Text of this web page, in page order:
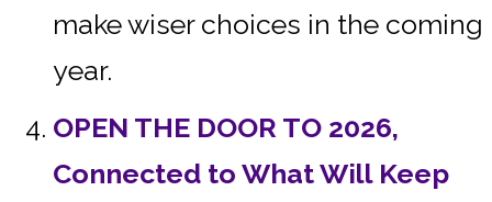
make wiser choices in the coming
year.
OPEN THE DOOR TO 2026,
Connected to What Will Keep